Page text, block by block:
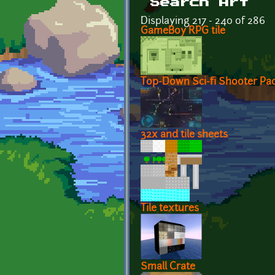
Search Art
Displaying 217 - 240 of 286
GameBoy RPG tile
Top-Down Sci-fi Shooter
32x and tile sheets
Tile textures
Small Crate